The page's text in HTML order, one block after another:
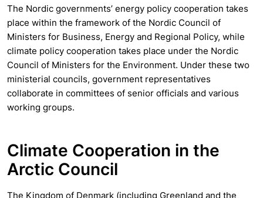
The Nordic governments’ energy policy cooperation takes
place within the framework of the Nordic Council of
Ministers for Business, Energy and Regional Policy, while
climate policy cooperation takes place under the Nordic
Council of Ministers for the Environment. Under these two
ministerial councils, government representatives
collaborate in committees of senior officials and various
working groups.
Climate Cooperation in the
Arctic Council
The Kingdom of Denmark (including Greenland and the